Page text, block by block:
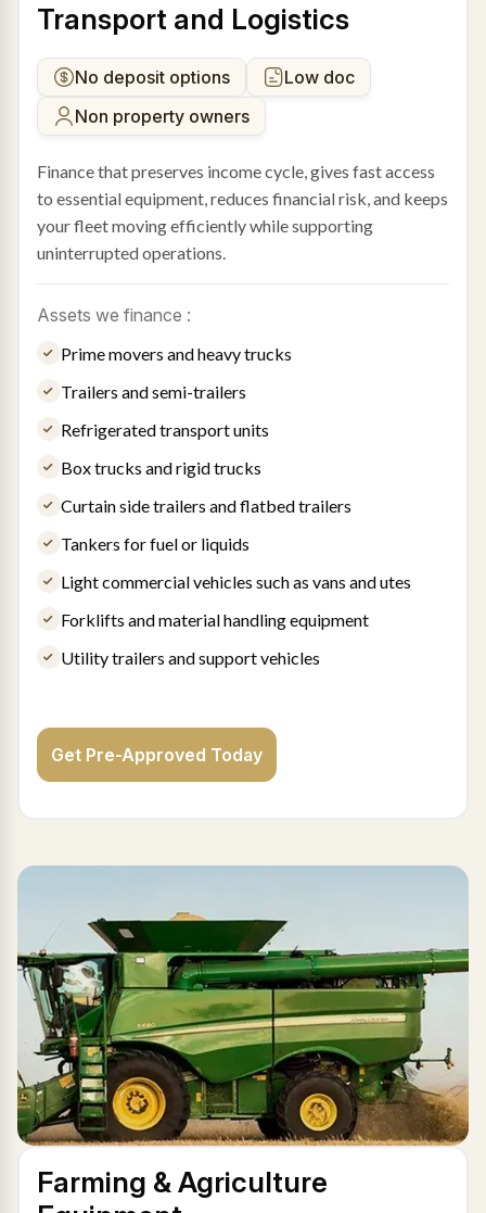
Transport and Logistics
No deposit options
Low doc
Non property owners
Finance that preserves income cycle, gives fast access
to essential equipment, reduces financial risk, and keeps
your fleet moving efficiently while supporting
uninterrupted operations.
Assets we finance :
Prime movers and heavy trucks
Trailers and semi-trailers
Refrigerated transport units
Box trucks and rigid trucks
Curtain side trailers and flatbed trailers
Tankers for fuel or liquids
Light commercial vehicles such as vans and utes
Forklifts and material handling equipment
Utility trailers and support vehicles
Get Pre-Approved Today
Farming & Agriculture